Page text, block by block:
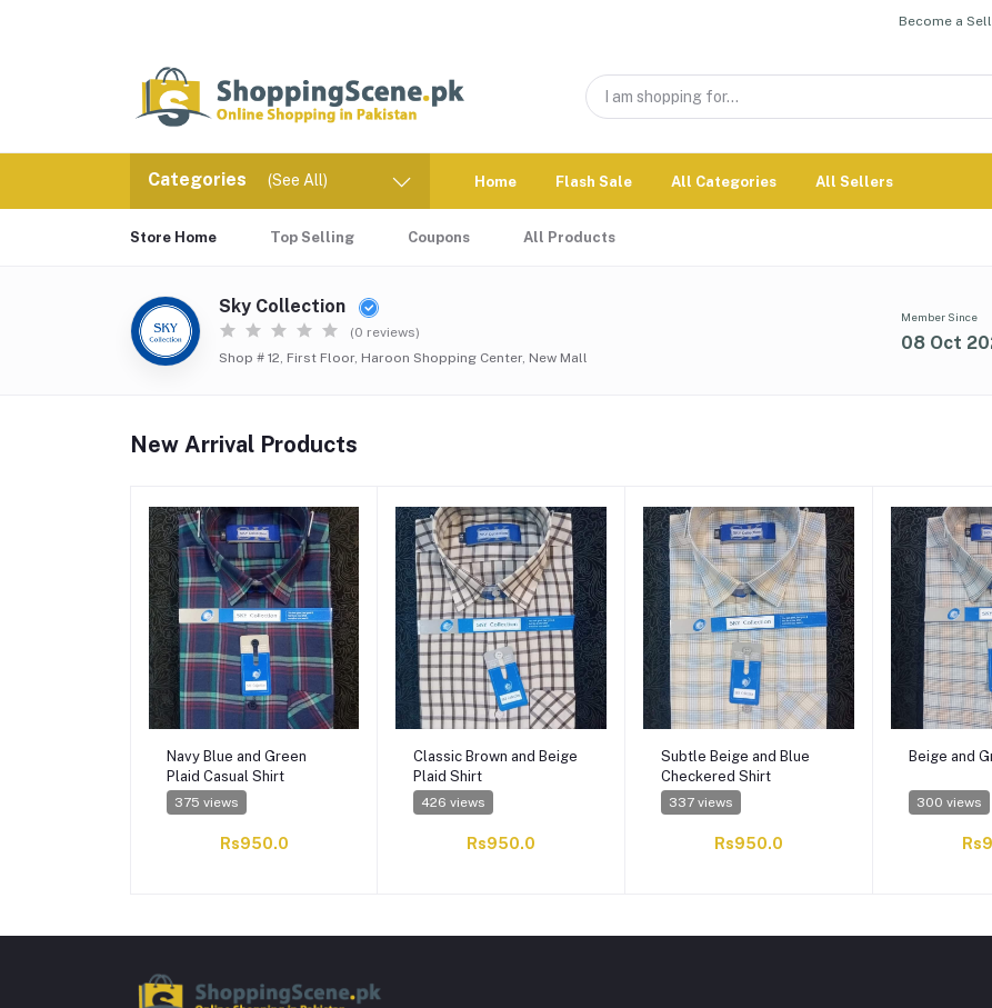
Become a
Categories (See All) Home Flash Sale All Categories All Sellers
Store Home Top Selling Coupons All Products
Sky Collection
(0 reviews)
Shop # 12, First Floor, Haroon Shopping Center, New Mall
Member Since
08 Oct
New Arrival Products
Navy Blue and Green
Plaid Casual Shirt
375 views
Rs950.0
Classic Brown and Beige
Plaid Shirt
426 views
Rs950.0
Subtle Beige and Blue
Checkered Shirt
337 views
Rs950.0
Beige and
300 views